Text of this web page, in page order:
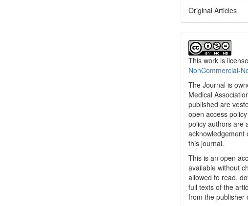
Original Articles
This work is
NonCommercial-
The Journal is
Medical
published are
open access
policy authors are
acknowledgement
this journal.
This is an open
available without
allowed to read,
full texts of the
from the publisher